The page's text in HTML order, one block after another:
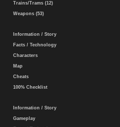
Trains/Trams (12)
Weapons (53)
Information / Story
Facts / Technology
Characters
Map
Cheats
100% Checklist
Information / Story
Gameplay